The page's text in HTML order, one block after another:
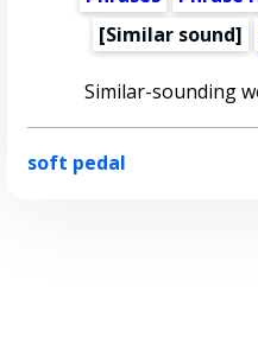
[Similar sound]
Similar-sounding
soft pedal